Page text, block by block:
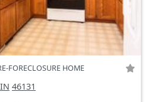
FORECLOSURE HOME
46131